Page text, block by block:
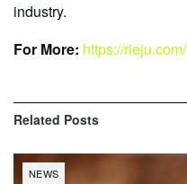
industry.
For More: https://rieju.com/
Related Posts
NEWS